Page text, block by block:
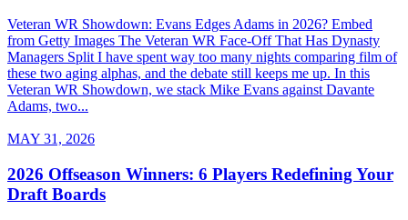
Veteran WR Showdown: Evans Edges Adams in 2026? Embed
from Getty Images The Veteran WR Face-Off That Has Dynasty
Managers Split I have spent way too many nights comparing film of
these two aging alphas, and the debate still keeps me up. In this
Veteran WR Showdown, we stack Mike Evans against Davante
Adams, two...
MAY 31, 2026
2026 Offseason Winners: 6 Players Redefining Your
Draft Boards